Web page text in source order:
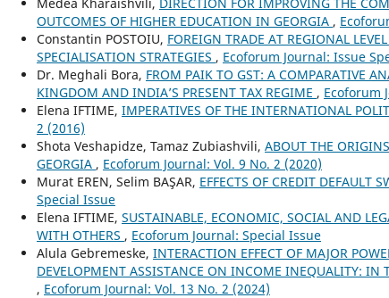
OUTCOMES OF HIGHER EDUCATION IN GEORGIA ,
Constantin POSTOIU, FOREIGN TRADE AT REGIONAL
SPECIALISATION STRATEGIES , Ecoforum Journal: Issue
Dr. Meghali Bora, FROM PAIK TO GST: A COMPARATIVE
KINGDOM AND INDIA’S PRESENT TAX REGIME , Ecoforum
Elena IFTIME, IMPERATIVES OF THE INTERNATIONAL
2 (2016)
Shota Veshapidze, Tamaz Zubiashvili, ABOUT THE
GEORGIA , Ecoforum Journal: Vol. 9 No. 2 (2020)
Murat EREN, Selim BAŞAR, EFFECTS OF CREDIT DEFAULT
Special Issue
Elena IFTIME, SUSTAINABLE, ECONOMIC, SOCIAL AND
WITH OTHERS , Ecoforum Journal: Special Issue
Alula Gebremeske, INTERACTION EFFECT OF MAJOR
DEVELOPMENT ASSISTANCE ON INCOME INEQUALITY: IN
, Ecoforum Journal: Vol. 13 No. 2 (2024)